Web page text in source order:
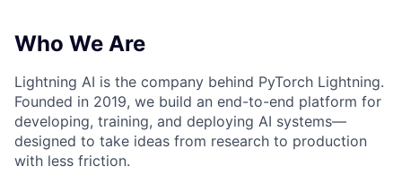
Who We Are
Lightning AI is the company behind PyTorch Lightning.
Founded in 2019, we build an end-to-end platform for
developing, training, and deploying AI systems—
designed to take ideas from research to production
with less friction.